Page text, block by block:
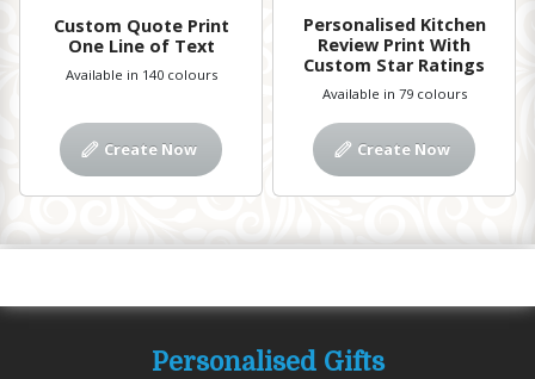
Custom Quote Print
One Line of Text
Available in 140 colours
Create Now
Personalised Kitchen
Review Print With
Custom Star Ratings
Available in 79 colours
Create Now
Personalised Gifts